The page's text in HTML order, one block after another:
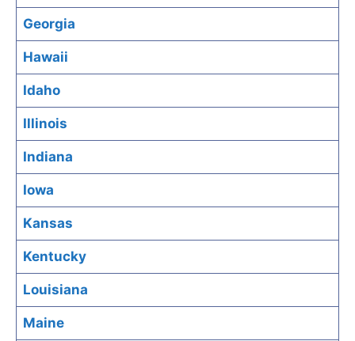
Georgia
Hawaii
Idaho
Illinois
Indiana
Iowa
Kansas
Kentucky
Louisiana
Maine